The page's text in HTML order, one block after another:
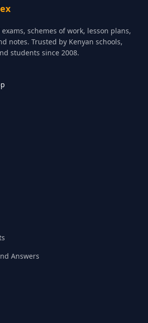
schemes of work, lesson plans,
notes. Trusted by Kenyan schools,
students since 2008.
Answers